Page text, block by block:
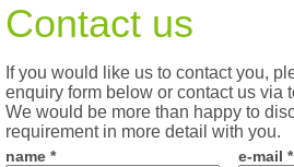
Contact us
If you would like us to contact you,
enquiry form below or contact us via
We would be more than happy to
requirement in more detail with you.
name * e-mail *